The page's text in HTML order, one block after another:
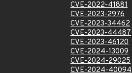
CVE-2022-41881
CVE-2023-2976
CVE-2023-34462
CVE-2023-44487
CVE-2023-46120
CVE-2024-13009
CVE-2024-29025
CVE-2024-40094